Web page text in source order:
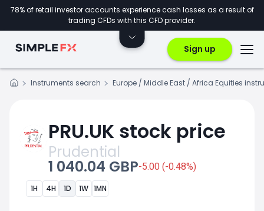
78% of retail investor accounts experience cash losses as a result of
trading CFDs with this CFD provider.
Sign up
Instruments search Europe / Middle East / Africa Equities
PRU.UK stock price
Prudential
1 040.04 GBP-5.00 (-0.48%)
1H 4H 1D 1W 1MN